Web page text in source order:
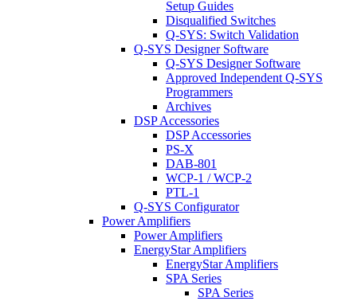
Setup Guides
Disqualified Switches
Q-SYS: Switch Validation
Q-SYS Designer Software
Q-SYS Designer Software
Approved Independent Q-SYS
Programmers
Archives
DSP Accessories
DSP Accessories
PS-X
DAB-801
WCP-1 / WCP-2
PTL-1
Q-SYS Configurator
Power Amplifiers
Power Amplifiers
EnergyStar Amplifiers
EnergyStar Amplifiers
SPA Series
SPA Series